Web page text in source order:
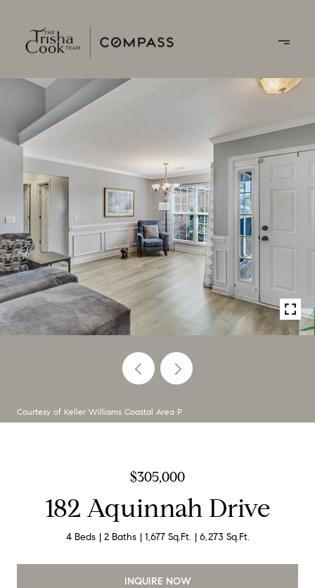
Courtesy of Keller Williams Coastal Area P
$305,000
182 Aquinnah Drive
4 Beds 2 Baths 1,677 Sq.Ft. 6,273 Sq.Ft.
INQUIRE NOW